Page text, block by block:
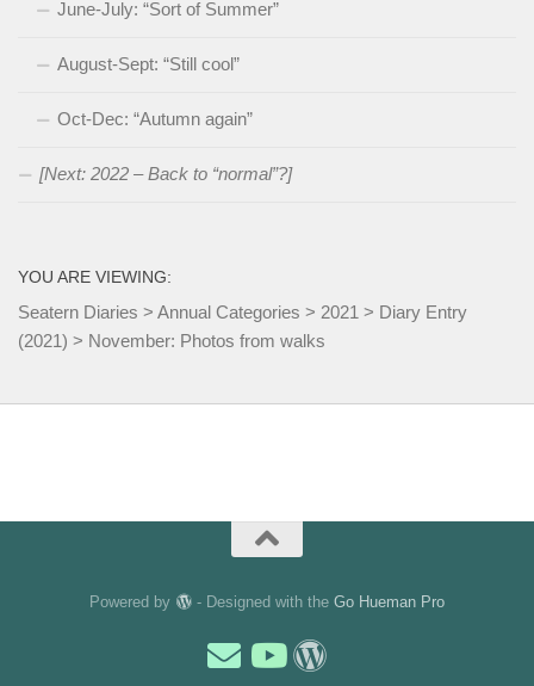
June-July: “Sort of Summer”
August-Sept: “Still cool”
Oct-Dec: “Autumn again”
[Next: 2022 – Back to “normal”?]
YOU ARE VIEWING:
Seatern Diaries > Annual Categories > 2021 > Diary Entry
(2021) > November: Photos from walks
Powered by - Designed with the Go Hueman Pro